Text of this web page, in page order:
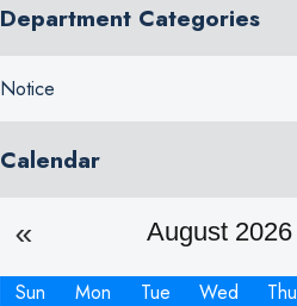
Department Categories
Notice
Calendar
August 2026
Sun Mon Tue Wed Thu